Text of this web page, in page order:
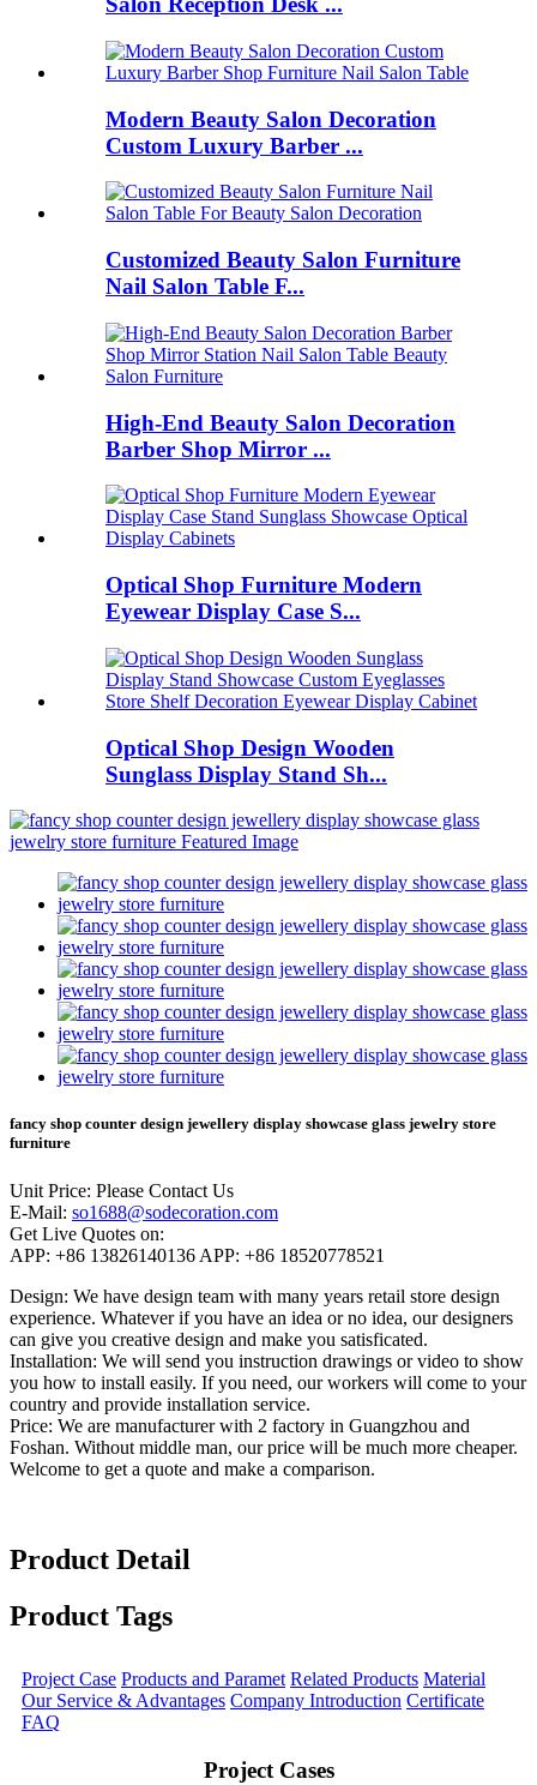
Modern Beauty Salon Decoration
Custom Luxury Barber ...
Customized Beauty Salon Furniture
Nail Salon Table F...
High-End Beauty Salon Decoration
Barber Shop Mirror ...
Optical Shop Furniture Modern
Eyewear Display Case S...
Optical Shop Design Wooden
Sunglass Display Stand Sh...
fancy shop counter design jewellery display showcase glass jewelry store
furniture
Unit Price: Please Contact Us
E-Mail: so1688@sodecoration.com
Get Live Quotes on:
APP: +86 13826140136 APP: +86 18520778521
Design: We have design team with many years retail store design
experience. Whatever if you have an idea or no idea, our designers
can give you creative design and make you satisficated.
Installation: We will send you instruction drawings or video to show
you how to install easily. If you need, our workers will come to your
country and provide installation service.
Price: We are manufacturer with 2 factory in Guangzhou and
Foshan. Without middle man, our price will be much more cheaper.
Welcome to get a quote and make a comparison.
Product Detail
Product Tags
Project Case Products and Paramet Related Products Material
Our Service & Advantages Company Introduction Certificate
FAQ
Project Cases